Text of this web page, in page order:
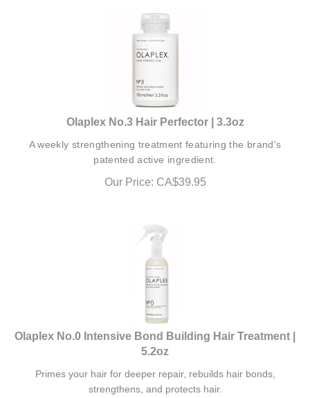
Olaplex No.3 Hair Perfector | 3.3oz
patented active ingredient.
Our Price: CA$39.95
Olaplex No.0 Intensive Bond Building Hair Treatment |
5.2oz
strengthens, and protects hair.